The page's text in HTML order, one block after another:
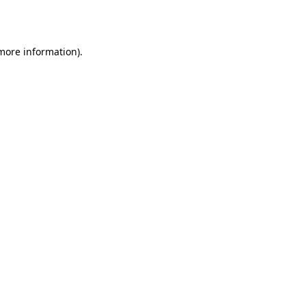
information).